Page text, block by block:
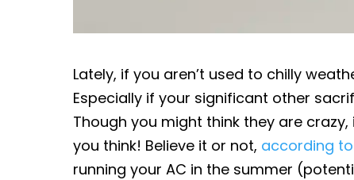
Lately, if you aren’t used to chilly
Especially if your significant other
Though you might think they are
you think! Believe it or not, according to
running your AC in the summer